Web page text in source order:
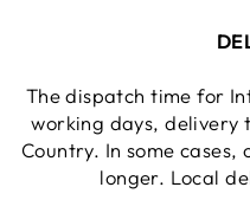
The dispatch time for
working days, delivery
Country. In some
longer. Local